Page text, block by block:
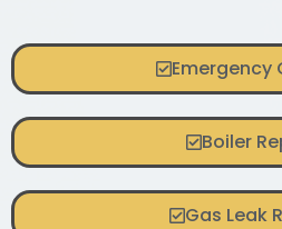
Emergency
Boiler
Gas Leak